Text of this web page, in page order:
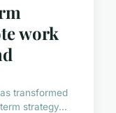
work
transformed
strategy...